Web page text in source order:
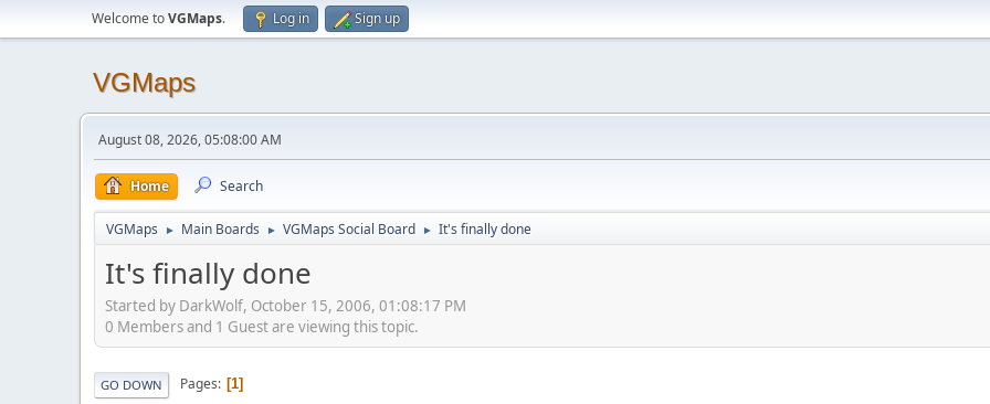
Welcome toVGMaps. Log in Sign up
VGMaps
August 08, 2026, 05:08:00 AM
Home Search
VGMaps ► Main Boards ► VGMaps Social Board ► It's finally done
It's finally done
Started by DarkWolf, October 15, 2006, 01:08:17 PM
0 Members and 1 Guest are viewing this topic.
GO DOWN Pages 1